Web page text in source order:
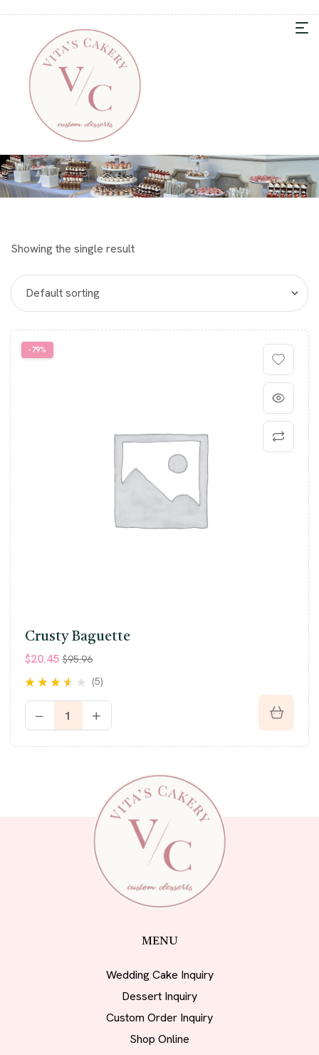
Showing the single result
-79%
Crusty Baguette
$95.96
$20.45
out of 5
(5)
MENU
Wedding Cake Inquiry
Dessert Inquiry
Custom Order Inquiry
Shop Online